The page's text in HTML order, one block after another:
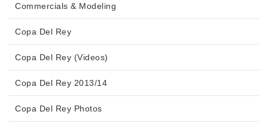
Commercials & Modeling
Copa Del Rey
Copa Del Rey (Videos)
Copa Del Rey 2013/14
Copa Del Rey Photos